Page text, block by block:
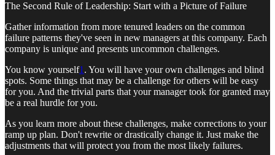
The Second Rule of Leadership: Start with a Picture of Failure
Gather information from more tenured leaders on the common
failure patterns they've seen in new managers at this company. Each
company is unique and presents uncommon challenges.
You know yourself1 . You will have your own challenges and blind
spots. Some things that may be a challenge for others will be easy
for you. And the trivial parts that your manager took for granted may
be a real hurdle for you.
As you learn more about these challenges, make corrections to your
ramp up plan. Don't rewrite or drastically change it. Just make the
adjustments that will protect you from the most likely failures.